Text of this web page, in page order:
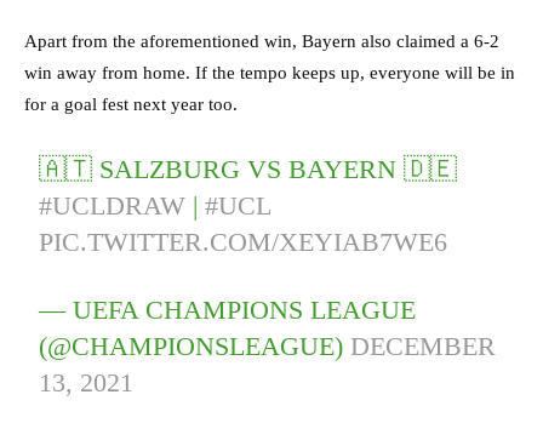
Apart from the aforementioned win, Bayern also claimed a 6-2
win away from home. If the tempo keeps up, everyone will be in
for a goal fest next year too.
🇦🇹 SALZBURG VS BAYERN 🇩🇪
#UCLDRAW |#UCL
PIC.TWITTER.COM/XEYIAB7WE6
— UEFA CHAMPIONS LEAGUE
(@CHAMPIONSLEAGUE) DECEMBER
13, 2021